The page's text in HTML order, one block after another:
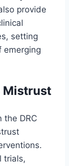
provide
setting
emerging
Mistrust
the DRC
trials,